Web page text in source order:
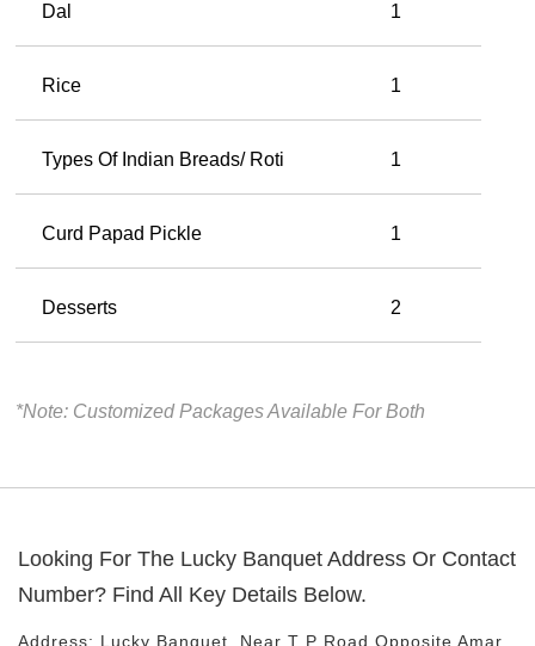
Dal 1
Rice 1
Types Of Indian Breads/ Roti 1
Curd Papad Pickle 1
Desserts 2
*Note: Customized Packages Available For Both
Looking For The Lucky Banquet Address Or Contact
Number? Find All Key Details Below.
Address: Lucky Banquet , Near T P Road Opposite Amar